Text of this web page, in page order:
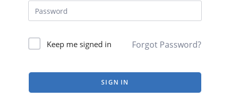
Keep me signed in Forgot Password?
SIGN IN